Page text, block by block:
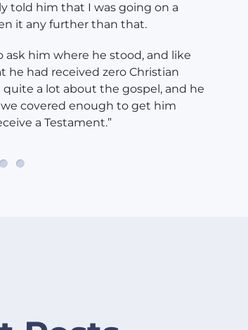
told him that I was going on a
it any further than that.
ask him where he stood, and like
he had received zero Christian
a lot about the gospel, and he
covered enough to get him
a Testament.”